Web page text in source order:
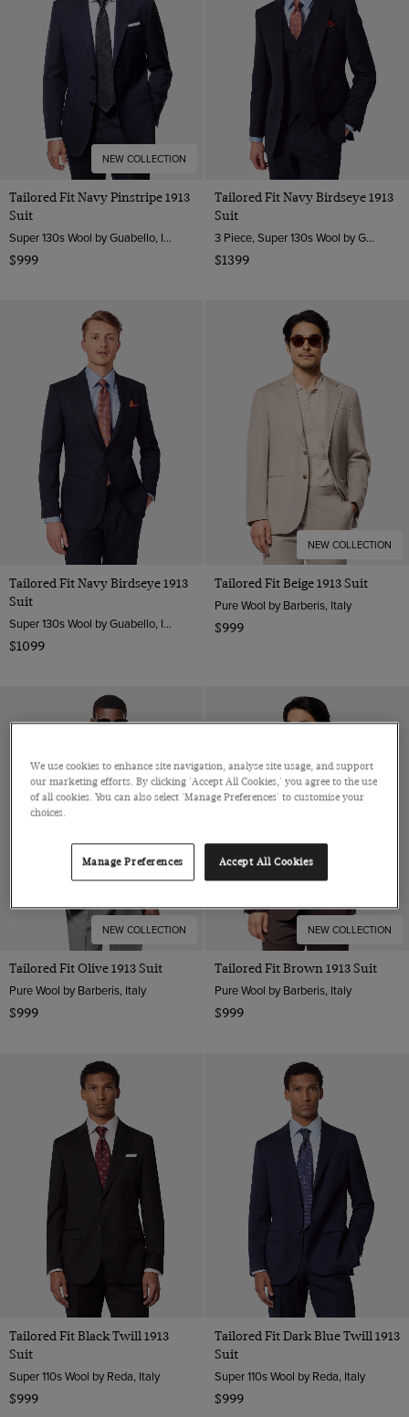
NEW COLLECTION
Tailored Fit Navy Pinstripe 1913
Suit
Super 130s Wool by Guabello, Italy
$999
Tailored Fit Navy Birdseye 1913
Suit
3 Piece, Super 130s Wool by Guabello, Italy
$1399
Tailored Fit Navy Birdseye 1913
Suit
Super 130s Wool by Guabello, Italy
$1099
NEW COLLECTION
Tailored Fit Beige 1913 Suit
Pure Wool by Barberis, Italy
$999
NEW COLLECTION
Tailored Fit Olive 1913 Suit
Pure Wool by Barberis, Italy
$999
NEW COLLECTION
Tailored Fit Brown 1913 Suit
Pure Wool by Barberis, Italy
$999
Tailored Fit Black Twill 1913
Suit
Super 110s Wool by Reda, Italy
$999
Tailored Fit Dark Blue Twill 1913
Suit
Super 110s Wool by Reda, Italy
$999
We use cookies to enhance site navigation, analyse site usage, and support
our marketing efforts. By clicking 'Accept All Cookies,' you agree to the use
of all cookies. You can also select 'Manage Preferences' to customise your
choices.
Manage Preferences Accept All Cookies